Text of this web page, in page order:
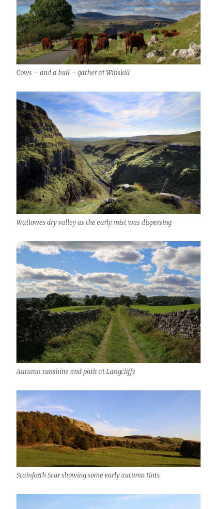
Cows – and a bull – gather at Winskill
Watlowes dry valley as the early mist was dispersing
Autumn sunshine and path at Langcliffe
Stainforth Scar showing some early autumn tints